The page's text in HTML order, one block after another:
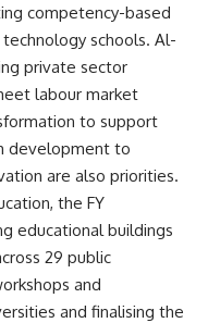
competency-based
schools. Al-
private sector
labour market
to support
development to
are also priorities.
the FY
educational buildings
29 public
and
and finalising the